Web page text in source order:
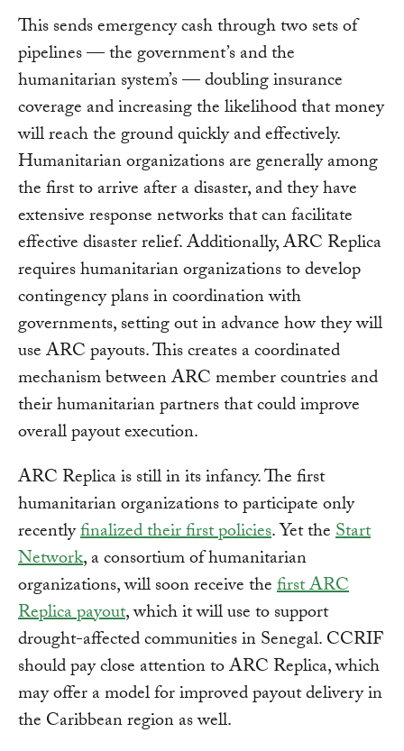
This sends emergency cash through two sets of
pipelines — the government’s and the
humanitarian system’s — doubling insurance
coverage and increasing the likelihood that money
will reach the ground quickly and effectively.
Humanitarian organizations are generally among
the first to arrive after a disaster, and they have
extensive response networks that can facilitate
effective disaster relief. Additionally, ARC Replica
requires humanitarian organizations to develop
contingency plans in coordination with
governments, setting out in advance how they will
use ARC payouts. This creates a coordinated
mechanism between ARC member countries and
their humanitarian partners that could improve
overall payout execution.
ARC Replica is still in its infancy. The first
humanitarian organizations to participate only
recentlyfinalized their first policies. Yet theStart
Network, a consortium of humanitarian
organizations, will soon receive thefirst ARC
Replica payout, which it will use to support
drought-affected communities in Senegal. CCRIF
should pay close attention to ARC Replica, which
may offer a model for improved payout delivery in
the Caribbean region as well.